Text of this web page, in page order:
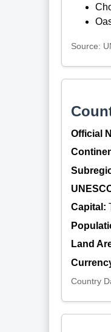
Source:
Official
Capital:
Land
Country